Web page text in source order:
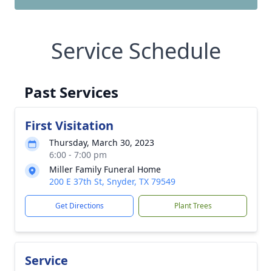
Service Schedule
Past Services
First Visitation
Thursday, March 30, 2023
6:00 - 7:00 pm
Miller Family Funeral Home
200 E 37th St, Snyder, TX 79549
Get Directions Plant Trees
Service